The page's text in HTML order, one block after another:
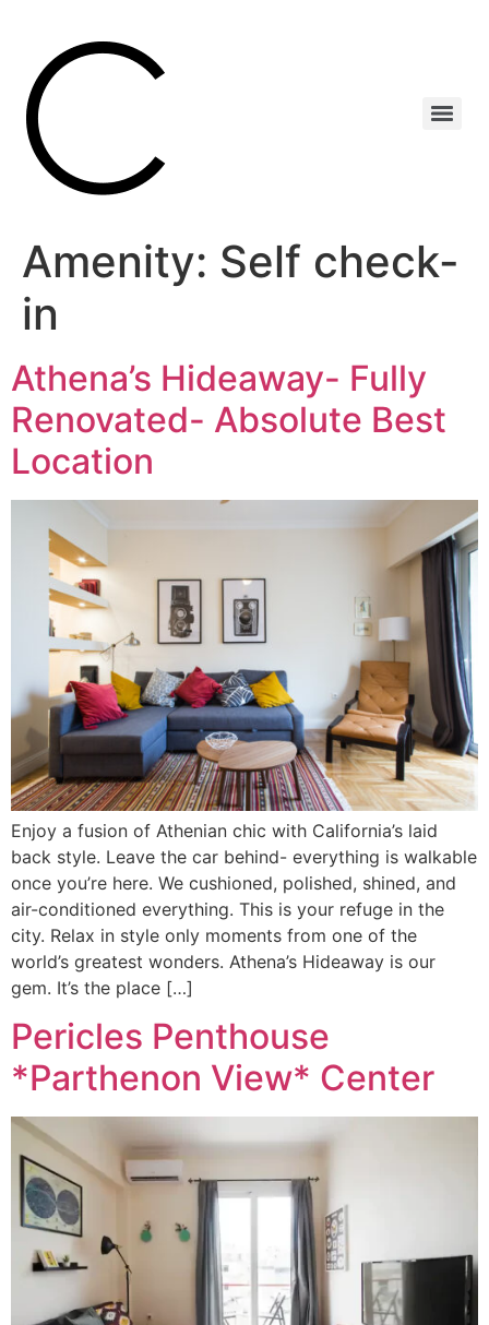
Amenity: Self check-
in
Athena’s Hideaway- Fully
Renovated- Absolute Best
Location
Enjoy a fusion of Athenian chic with California’s laid
back style. Leave the car behind- everything is walkable
once you’re here. We cushioned, polished, shined, and
air-conditioned everything. This is your refuge in the
city. Relax in style only moments from one of the
world’s greatest wonders. Athena’s Hideaway is our
gem. It’s the place […]
Pericles Penthouse
*Parthenon View* Center